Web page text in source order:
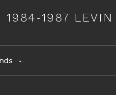
1984-1987